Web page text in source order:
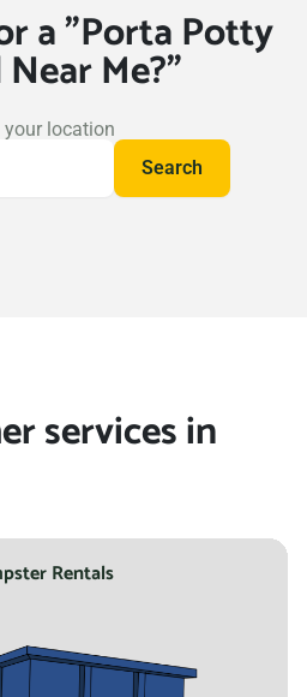
a "Porta Potty
Me?"
your location
Search
services in
Rentals